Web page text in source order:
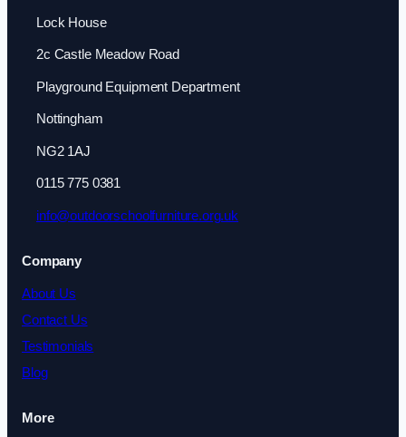
Lock House
2c Castle Meadow Road
Playground Equipment Department
Nottingham
NG2 1AJ
0115 775 0381
info@outdoorschoolfurniture.org.uk
Company
About Us
Contact Us
Testimonials
Blog
More